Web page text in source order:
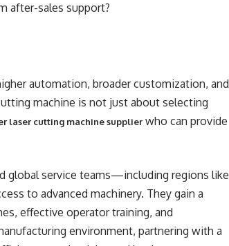
after-sales support?
automation, broader customization, and
machine is not just about selecting
laser cutting machine supplier who can provide
global service teams—including regions like
to advanced machinery. They gain a
effective operator training, and
environment, partnering with a